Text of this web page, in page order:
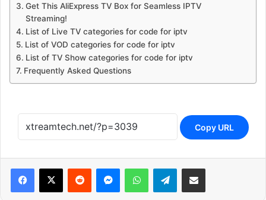
Get This AliExpress TV Box for Seamless IPTV
Streaming!
List of Live TV categories for code for iptv
List of VOD categories for code for iptv
List of TV Show categories for code for iptv
Frequently Asked Questions
Copy URL
Reddit MessengerWhatsAppTelegramShare via Email